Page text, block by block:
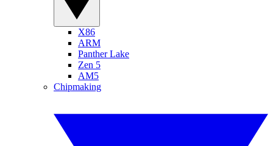
X86
ARM
Panther Lake
Zen 5
AM5
Chipmaking